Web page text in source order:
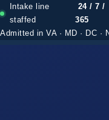
Intake line
staffed
24 / 7 /
365
Admitted in VA · MD · DC ·